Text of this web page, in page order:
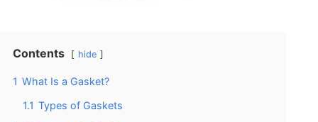
Contents hide
1 What Is a Gasket?
1.1 Types of Gaskets